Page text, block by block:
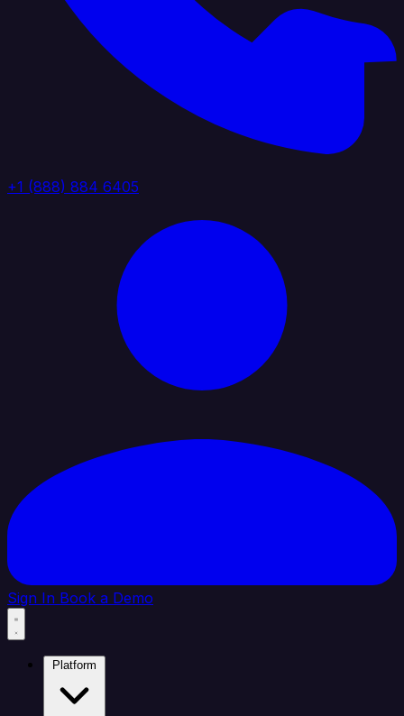
+1 (888) 884 6405
Sign In Book a Demo